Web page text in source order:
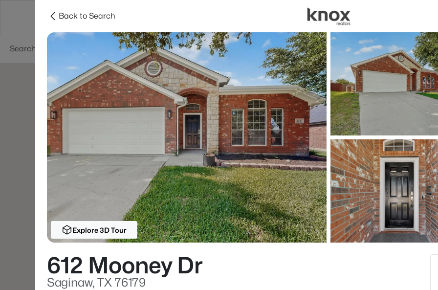
Dallas Suburbs
Price Beds
Listings Market Stats
Homes for Sale in
Home
80Properties Found
New - 1 Day Ago
$410,000 Active
632 Steerman Ct, Saginaw, TX
Back to Search
Explore 3D Tour
612 Mooney Dr
Saginaw, TX 76179